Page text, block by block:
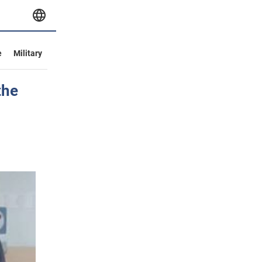
Military